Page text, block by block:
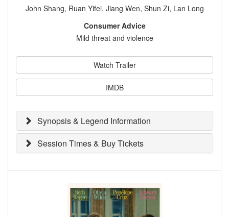
John Shang, Ruan Yifei, Jiang Wen, Shun Zi, Lan Long
Consumer Advice
Mild threat and violence
Watch Trailer
IMDB
Synopsis & Legend Information
Session Times & Buy Tickets